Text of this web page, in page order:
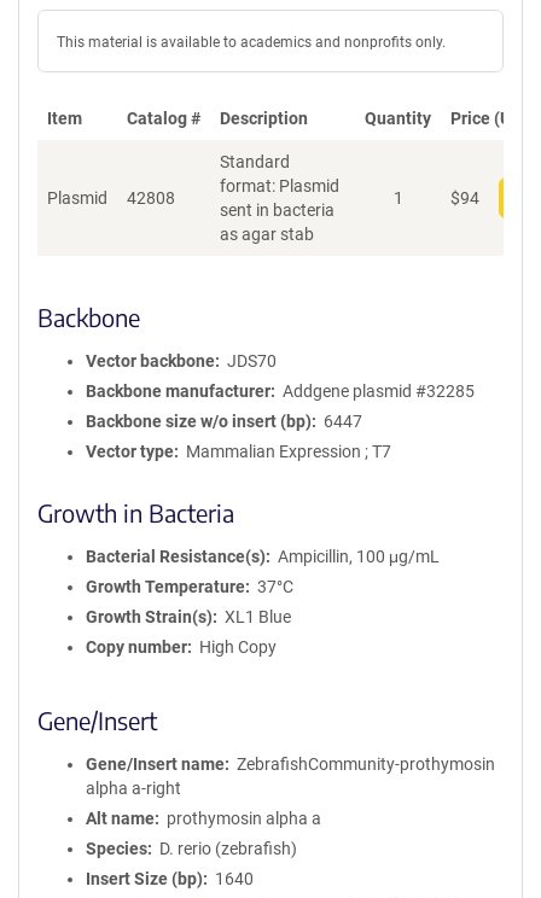
This material is available to academics and nonprofits only.
Item Catalog # Description Quantity Price (USD)
Plasmid 42808
Standard
format: Plasmid
sent in bacteria
as agar stab
1 $94
Backbone
Vector backbone
JDS70
Backbone manufacturer
Addgene plasmid #32285
Backbone size w/o insert (bp)
6447
Vector type
Mammalian Expression ; T7
Growth in Bacteria
Bacterial Resistance(s)
Ampicillin, 100 μg/mL
Growth Temperature
37°C
Growth Strain(s)
XL1 Blue
Copy number
High Copy
Gene/Insert
Gene/Insert name
ZebrafishCommunity-prothymosin
alpha a-right
Alt name
prothymosin alpha a
Species
D. rerio (zebrafish)
Insert Size (bp)
1640